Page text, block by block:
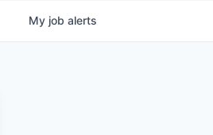
My job alerts